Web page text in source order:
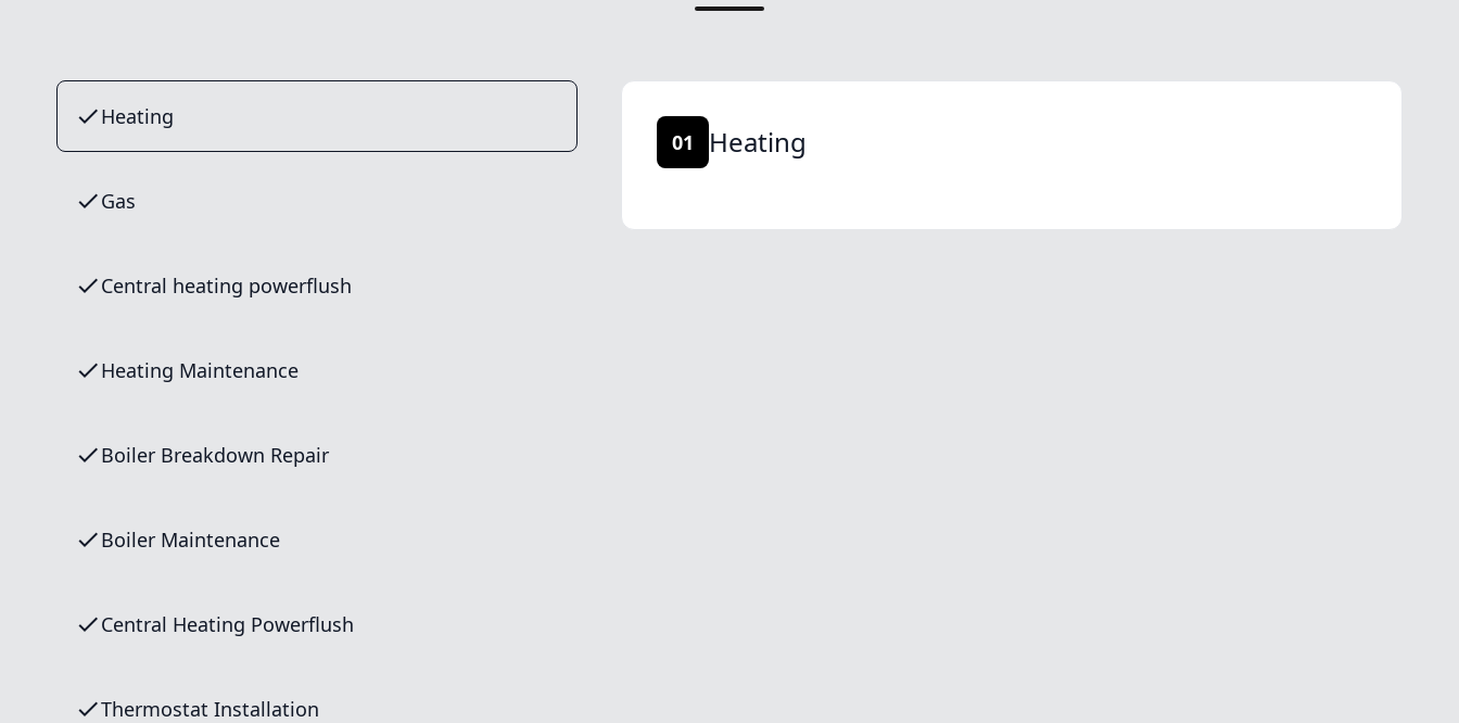
Heating
Gas
Central heating powerflush
Heating Maintenance
Boiler Breakdown Repair
Boiler Maintenance
Central Heating Powerflush
Thermostat Installation
01 Heating